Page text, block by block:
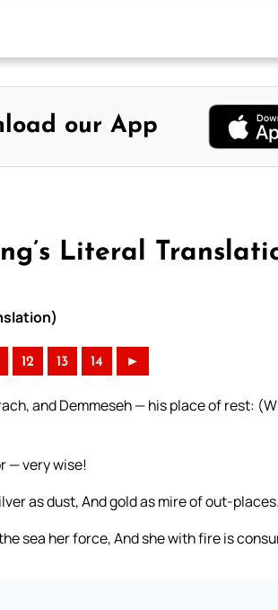
our App
Literal
12 13 14 ►
and Demmeseh — his place of rest:
— very wise!
as dust, And gold as mire of out-places.
sea her force, And she with fire is